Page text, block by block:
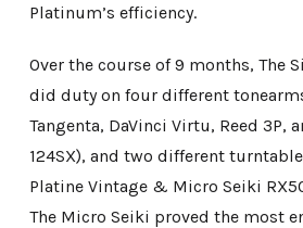
Platinum’s efficiency.
Over the course of 9 months, The
did duty on four different
Tangenta, DaVinci Virtu, Reed 3P,
124SX), and two different
Platine Vintage & Micro Seiki
The Micro Seiki proved the most